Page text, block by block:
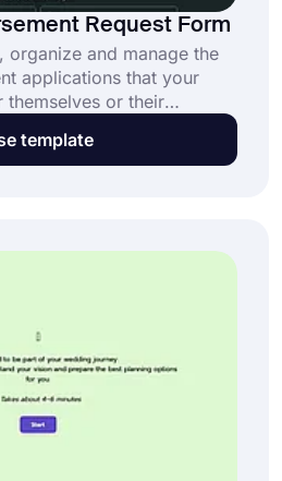
Request Form
and manage the
applications that your
themselves or their
form template is for
you this free and
template